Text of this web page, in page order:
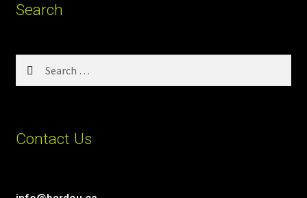
Search
Contact Us